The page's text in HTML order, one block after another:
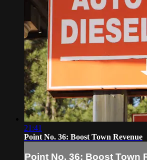
21:41
Point No. 36: Boost Town Revenue
Point No. 36: Boost Town